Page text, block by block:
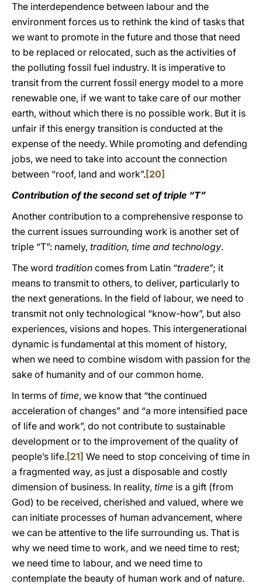
The interdependence between labour and the
environment forces us to rethink the kind of tasks that
we want to promote in the future and those that need
to be replaced or relocated, such as the activities of
the polluting fossil fuel industry. It is imperative to
transit from the current fossil energy model to a more
renewable one, if we want to take care of our mother
earth, without which there is no possible work. But it is
unfair if this energy transition is conducted at the
expense of the needy. While promoting and defending
jobs, we need to take into account the connection
between “roof, land and work”.[20]
Contribution of the second set of triple “T”
Another contribution to a comprehensive response to
the current issues surrounding work is another set of
triple “T”: namely, tradition, time and technology.
The word tradition comes from Latin “tradere”; it
means to transmit to others, to deliver, particularly to
the next generations. In the field of labour, we need to
transmit not only technological “know-how”, but also
experiences, visions and hopes. This intergenerational
dynamic is fundamental at this moment of history,
when we need to combine wisdom with passion for the
sake of humanity and of our common home.
In terms of time, we know that “the continued
acceleration of changes” and “a more intensified pace
of life and work”, do not contribute to sustainable
development or to the improvement of the quality of
people’s life.[21] We need to stop conceiving of time in
a fragmented way, as just a disposable and costly
dimension of business. In reality, time is a gift (from
God) to be received, cherished and valued, where we
can initiate processes of human advancement, where
we can be attentive to the life surrounding us. That is
why we need time to work, and we need time to rest;
we need time to labour, and we need time to
contemplate the beauty of human work and of nature.